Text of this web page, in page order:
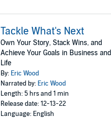
Tackle What's Next
Own Your Story, Stack Wins, and
Achieve Your Goals in Business and
Life
By: Eric Wood
Narrated by: Eric Wood
Length: 5 hrs and 1 min
Release date: 12-13-22
Language: English